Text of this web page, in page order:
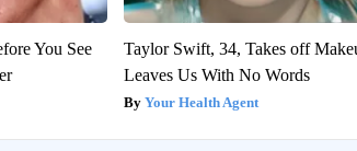
You See
Taylor Swift, 34, Takes off
Leaves Us With No Words
Your Health Agent